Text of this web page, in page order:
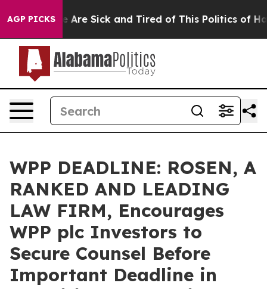
AGP PICKS
“People Are Sick and Tired of This Politics of
WPP DEADLINE: ROSEN, A
RANKED AND LEADING
LAW FIRM, Encourages
WPP plc Investors to
Secure Counsel Before
Important Deadline in